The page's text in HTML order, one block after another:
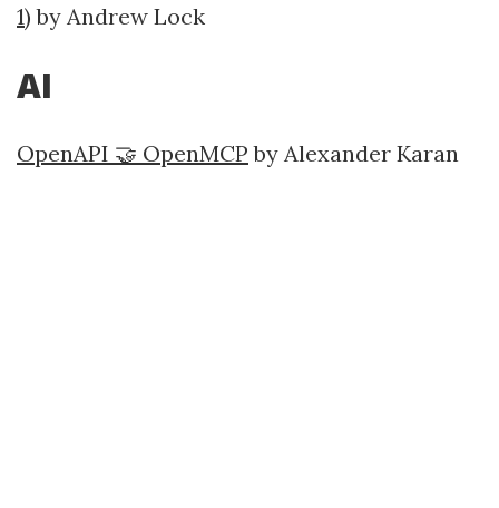
1) by Andrew Lock
AI
OpenAPI 🤝 OpenMCP by Alexander Karan